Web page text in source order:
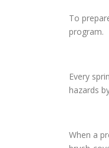
To
program.
Every
hazards
When a